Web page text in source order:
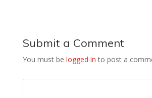
Submit a Comment
You must be logged in to post a